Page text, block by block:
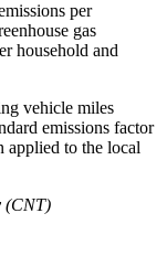
per
gas
household and
vehicle miles
emissions factor
applied to the local
(CNT)